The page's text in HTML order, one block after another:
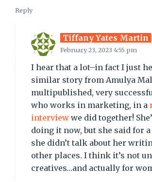
Reply
Tiffany Yates Martin
February 23, 2023 4:55 pm
I hear that a lot–in fact I just
similar story from Amulya
multipublished, very
who works in marketing, in a
interview we did together!
doing it now, but she said for
she didn’t talk about her
other places. I think it’s not
creatives…and actually for